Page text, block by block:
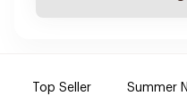
Top Seller Summer